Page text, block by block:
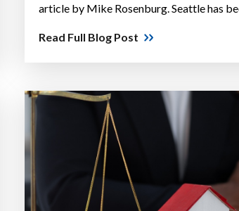
article by Mike Rosenburg. Seattle has
Read Full Blog Post